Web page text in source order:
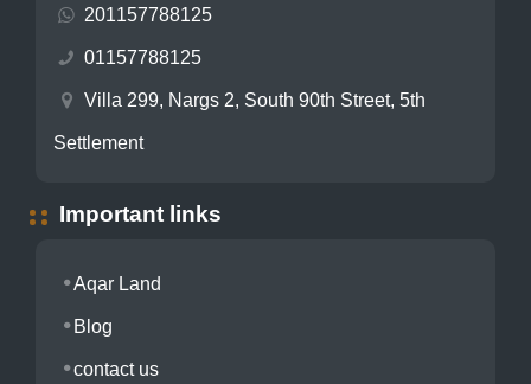
201157788125
01157788125
Villa 299, Nargs 2, South 90th Street, 5th
Settlement
Important links
Aqar Land
Blog
contact us